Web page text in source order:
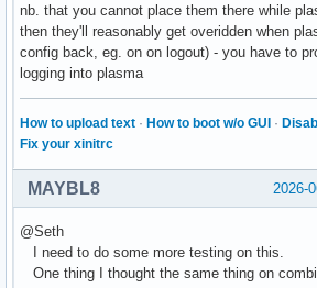
nb. that you cannot place them there while
then they'll reasonably get overidden when
config back, eg. on on logout) - you have to
logging into plasma
How to upload text · How to boot w/o GUI ·
Fix your xinitrc
2026-
MAYBL8
@Seth
I need to do some more testing on this.
One thing I thought the same thing on